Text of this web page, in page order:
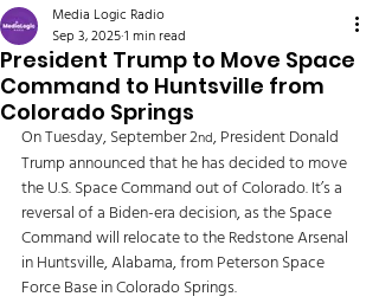
President Trump to Move Space
Command to Huntsville from
Colorado Springs
Media Logic Radio
Sep 3, 20251 min read
On Tuesday, September 2nd, President Donald
Trump announced that he has decided to move
the U.S. Space Command out of Colorado. It’s a
reversal of a Biden-era decision, as the Space
Command will relocate to the Redstone Arsenal
in Huntsville, Alabama, from Peterson Space
Force Base in Colorado Springs.